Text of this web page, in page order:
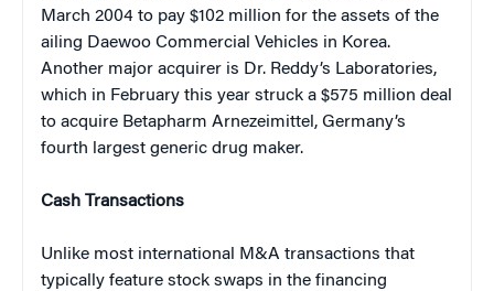
March 2004 to pay $102 million for the assets of the
ailing Daewoo Commercial Vehicles in Korea.
Another major acquirer is Dr. Reddy’s Laboratories,
which in February this year struck a $575 million deal
to acquire Betapharm Arnezeimittel, Germany’s
fourth largest generic drug maker.
Cash Transactions
Unlike most international M&A transactions that
typically feature stock swaps in the financing